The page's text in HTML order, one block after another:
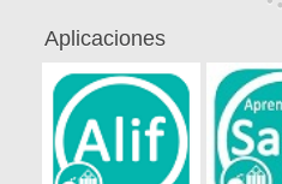
Aplicaciones